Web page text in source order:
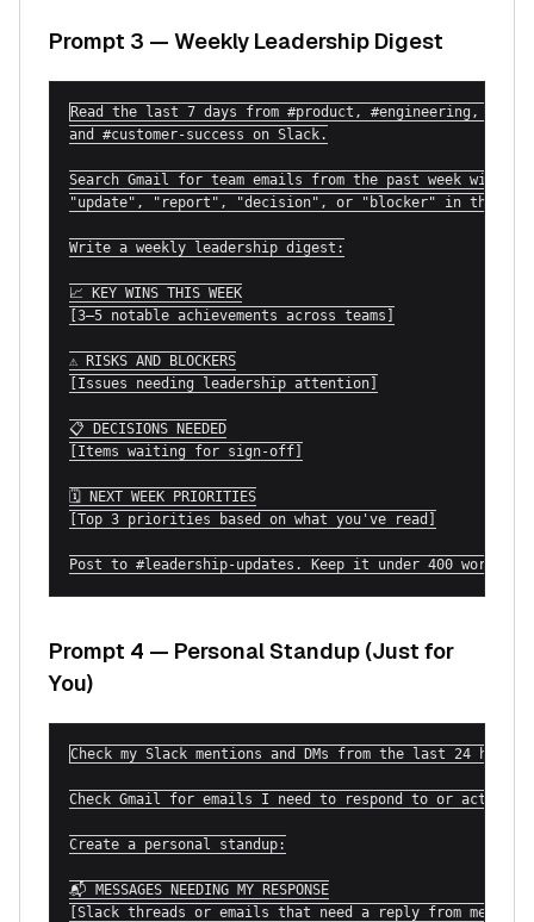
Prompt 3 — Weekly Leadership Digest
Read the last 7 days from #product, #engineering,
and #customer-success on Slack.
Search Gmail for team emails from the past week with
"update", "report", "decision", or "blocker" in the
Write a weekly leadership digest:
📈 KEY WINS THIS WEEK
[3–5 notable achievements across teams]
⚠️ RISKS AND BLOCKERS
[Issues needing leadership attention]
📋 DECISIONS NEEDED
[Items waiting for sign-off]
🗓 NEXT WEEK PRIORITIES
[Top 3 priorities based on what you've read]
Post to #leadership-updates. Keep it under 400 words.
Prompt 4 — Personal Standup (Just for
You)
Check my Slack mentions and DMs from the last 24 hours.
Check Gmail for emails I need to respond to or act on
Create a personal standup:
📬 MESSAGES NEEDING MY RESPONSE
[Slack threads or emails that need a reply from me]